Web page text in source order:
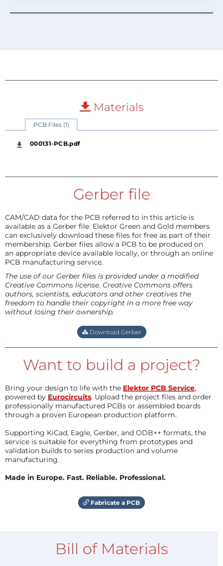
Materials
PCB Files (1)
000131-PCB.pdf
Gerber file
CAM/CAD data for the PCB referred to in this article is
available as a Gerber file. Elektor Green and Gold members
can exclusively download these files for free as part of their
membership. Gerber files allow a PCB to be produced on
an appropriate device available locally, or through an online
PCB manufacturing service.
The use of our Gerber files is provided under a modified
Creative Commons license. Creative Commons offers
authors, scientists, educators and other creatives the
freedom to handle their copyright in a more free way
without losing their ownership.
Download Gerber
Want to build a project?
Bring your design to life with the Elektor PCB Service,
powered by Eurocircuits. Upload the project files and order
professionally manufactured PCBs or assembled boards
through a proven European production platform.
Supporting KiCad, Eagle, Gerber, and ODB++ formats, the
service is suitable for everything from prototypes and
validation builds to series production and volume
manufacturing.
Made in Europe. Fast. Reliable. Professional.
Fabricate a PCB
Bill of Materials